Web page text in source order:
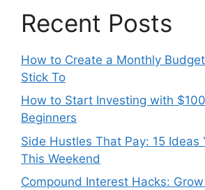
Recent Posts
How to Create a Monthly Budget
Stick To
How to Start Investing with
Beginners
Side Hustles That Pay: 15 Ideas
This Weekend
Compound Interest Hacks: